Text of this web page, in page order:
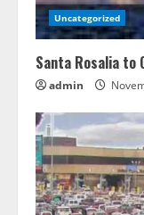
Uncategorized
Santa Rosalia to
admin